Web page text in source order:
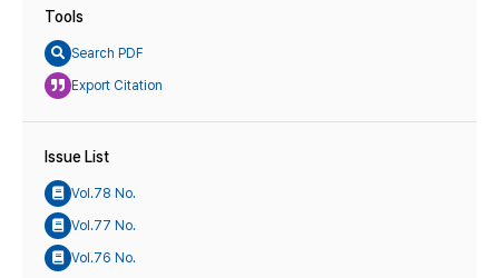
Tools
Search PDF
Export Citation
Issue List
Vol.78 No.
Vol.77 No.
Vol.76 No.